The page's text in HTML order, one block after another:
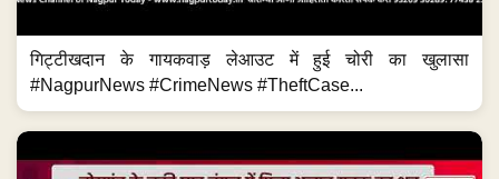
गिट्टीखदान के गायकवाड़ लेआउट में हुई चोरी का खुलासा
#NagpurNews #CrimeNews #TheftCase...